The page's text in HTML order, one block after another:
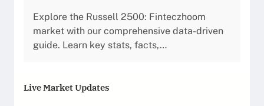
Explore the Russell 2500: Finteczhoom
market with our comprehensive data-driven
guide. Learn key stats, facts,…
Live Market Updates